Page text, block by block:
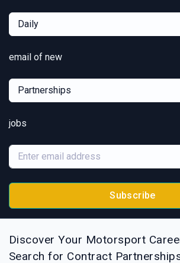
Daily
email of new
Partnerships
jobs
Subscribe
Discover Your Motorsport
Search for Contract